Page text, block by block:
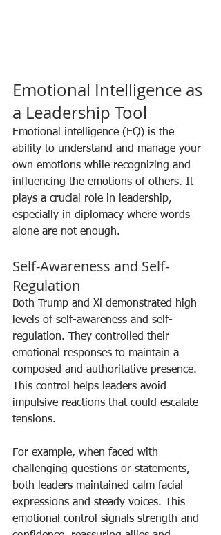
Emotional Intelligence as
a Leadership Tool
Emotional intelligence (EQ) is the
ability to understand and manage your
own emotions while recognizing and
influencing the emotions of others. It
plays a crucial role in leadership,
especially in diplomacy where words
alone are not enough.
Self-Awareness and Self-
Regulation
Both Trump and Xi demonstrated high
levels of self-awareness and self-
regulation. They controlled their
emotional responses to maintain a
composed and authoritative presence.
This control helps leaders avoid
impulsive reactions that could escalate
tensions.
For example, when faced with
challenging questions or statements,
both leaders maintained calm facial
expressions and steady voices. This
emotional control signals strength and